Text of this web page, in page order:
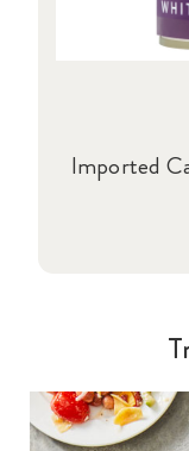
Imported